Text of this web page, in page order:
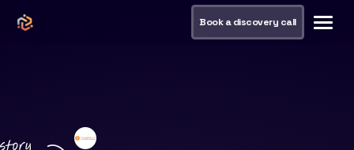
Book a discovery call